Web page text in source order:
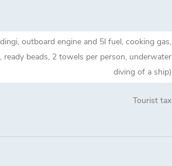
outboard engine and 5l fuel, cooking gas,
beads, 2 towels per person, underwater
diving of a ship)
Tourist tax